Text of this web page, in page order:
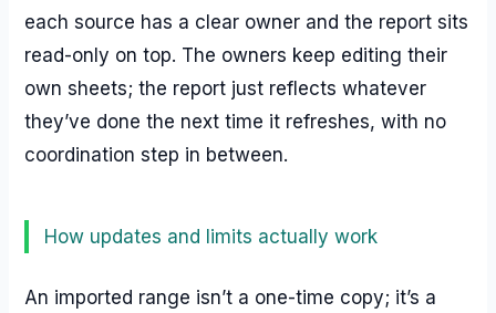
each source has a clear owner and the report sits
read-only on top. The owners keep editing their
own sheets; the report just reflects whatever
they’ve done the next time it refreshes, with no
coordination step in between.
How updates and limits actually work
An imported range isn’t a one-time copy; it’s a